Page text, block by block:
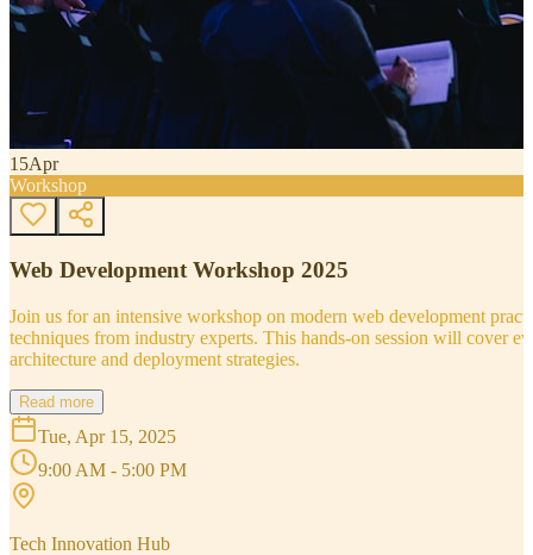
15Apr
Workshop
Web Development Workshop 2025
Join us for an intensive workshop on modern web development
techniques from industry experts. This hands-on session will cover
architecture and deployment strategies.
Read more
Tue, Apr 15, 2025
9:00 AM - 5:00 PM
Tech Innovation Hub